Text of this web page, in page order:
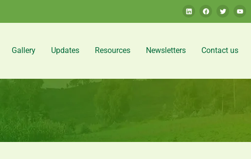
Gallery Updates Resources Newsletters Contact us